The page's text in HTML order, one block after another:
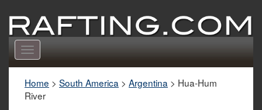
Toggle
navigation
Home > South America > Argentina > Hua-Hum
River